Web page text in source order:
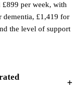
£899 per week, with
dementia, £1,419 for
the level of support